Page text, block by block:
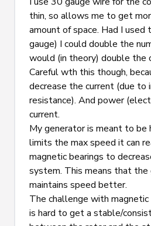
thin, so allows me to get
amount of space. Had I used
gauge) I could double the
would (in theory) double the
Careful wth this though,
decrease the current (due to
resistance). And power
current.
My generator is meant to be
limits the max speed it can
magnetic bearings to
system. This means that
maintains speed better.
The challenge with
is hard to get a stable/